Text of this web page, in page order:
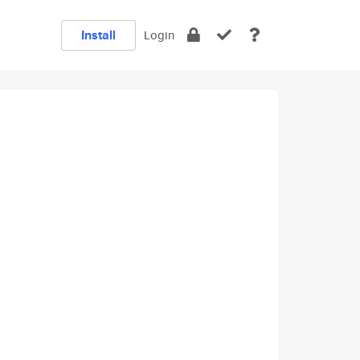
Install Login